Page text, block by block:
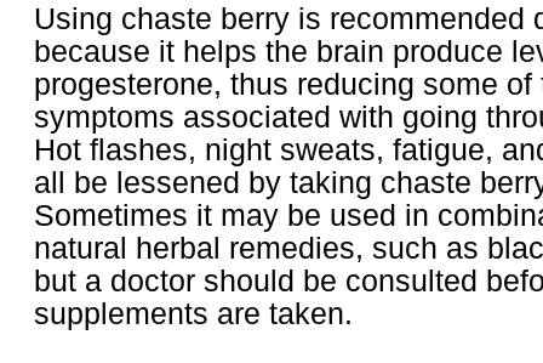
Using chaste berry is recommended
because it helps the brain produce
progesterone, thus reducing some of
symptoms associated with going
Hot flashes, night sweats, fatigue,
all be lessened by taking chaste
Sometimes it may be used in
natural herbal remedies, such as
but a doctor should be consulted
supplements are taken.